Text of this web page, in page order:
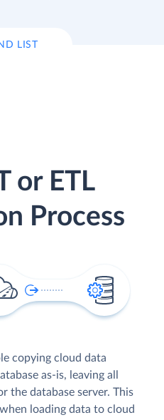
LIST
or ETL
Process
copying cloud data
as-is, leaving all
the database server. This
loading data to cloud